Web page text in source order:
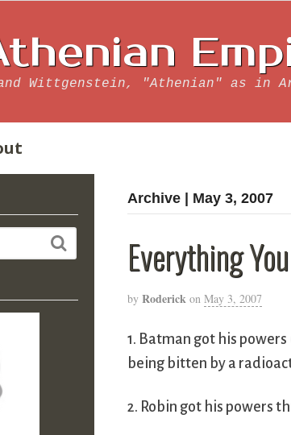
Wittgenstein, "Athenian" as in
Archive | May 3, 2007
Everything
by Roderick on May 3, 2007
1. Batman got his
being bitten by a
2. Robin got his powers